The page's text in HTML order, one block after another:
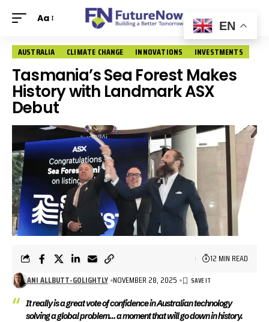
Aa
AUSTRALIA CLIMATE CHANGE INNOVATIONS INVESTMENTS
Tasmania’s Sea Forest Makes
History with Landmark ASX
Debut
ANI ALLBUTT-GOLIGHTLY NOVEMBER 28, 2025
12 MIN READ
It really is a great vote of confidence in Australian technology
solving a global problem… a moment that will go down in history.
EN